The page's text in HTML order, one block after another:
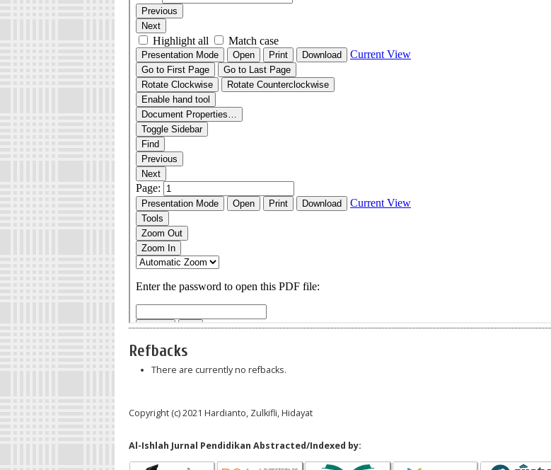
Refbacks
There are currently no refbacks.
Copyright (c) 2021 Hardianto, Zulkifli, Hidayat
Al-Ishlah Jurnal Pendidikan Abstracted/Indexed by: